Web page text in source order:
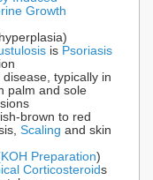
Growth
is Psoriasis
typically in
palm and sole
brown to red
Scaling and skin
KOH Preparation)
Corticosteroids